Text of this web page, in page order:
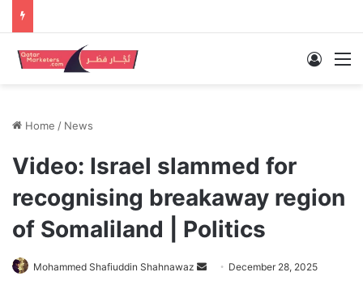
Log In
Home / News
Video: Israel slammed for
recognising breakaway region
of Somaliland | Politics
Mohammed Shafiuddin Shahnawaz
Send December 28, 2025